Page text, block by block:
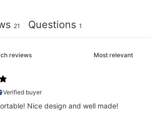
21 Questions 1
Verified buyer
Nice design and well made!